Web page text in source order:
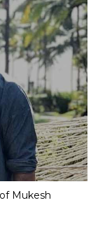
Mukesh